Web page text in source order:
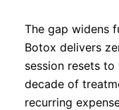
The gap widens
Botox delivers
session resets
decade of
recurring